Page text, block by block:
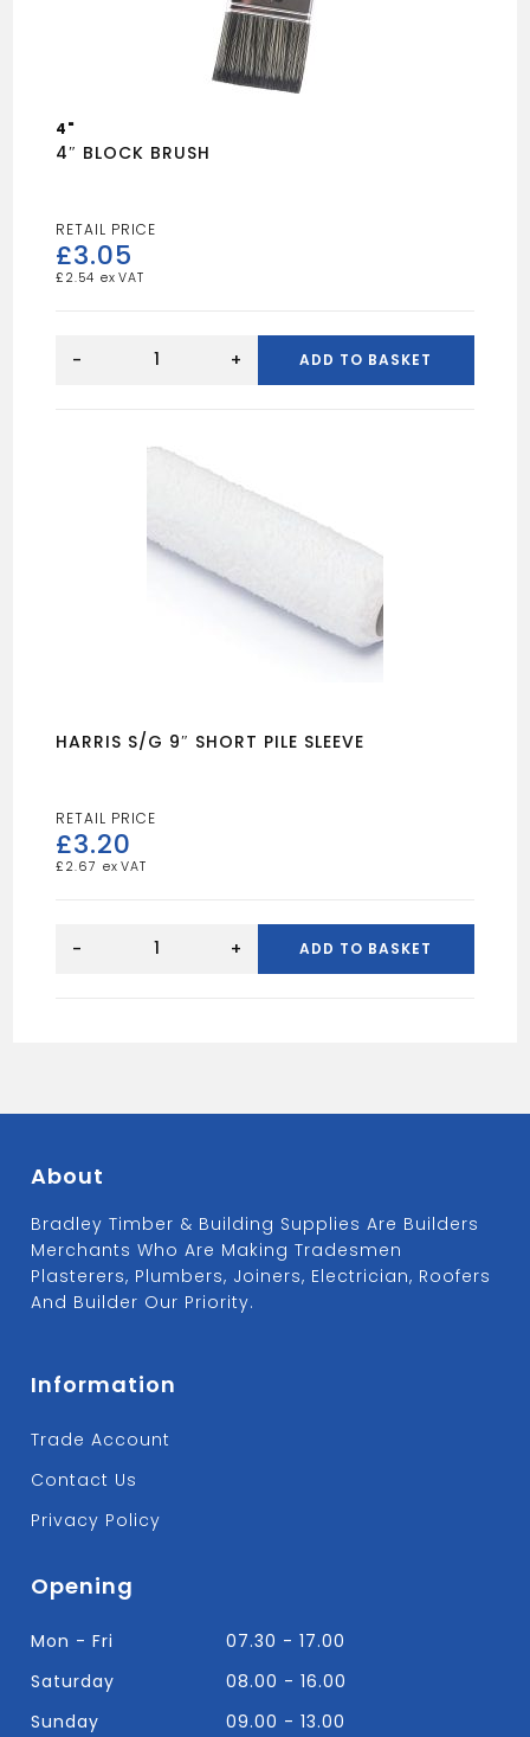
4"
4″ BLOCK BRUSH
£3.05
£ 2.54
BLOCK
- + ADD TO BASKET
HARRIS S/G 9″ SHORT PILE SLEEVE
£3.20
£ 2.67
S/G
- + ADD TO BASKET
About
Bradley Timber & Building Supplies Are Builders
Merchants Who Are Making Tradesmen
Plasterers, Plumbers, Joiners, Electrician, Roofers
And Builder Our Priority.
Information
Trade Account
Contact Us
Privacy Policy
Opening
Mon - Fri
07.30 - 17.00
Saturday
08.00 - 16.00
Sunday
09.00 - 13.00